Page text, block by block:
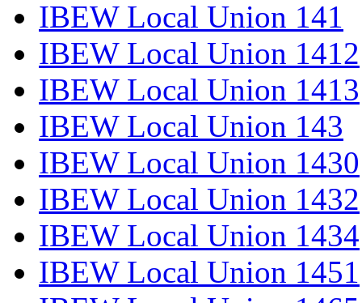
IBEW Local Union 141
IBEW Local Union 1412
IBEW Local Union 1413
IBEW Local Union 143
IBEW Local Union 1430
IBEW Local Union 1432
IBEW Local Union 1434
IBEW Local Union 1451